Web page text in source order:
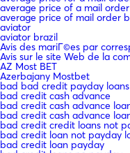
average price of a mail
average price of mail order
aviator
aviator brazil
Avis des mariГ©es par
Avis sur le site Web de la
AZ Most BET
Azerbajany Mostbet
bad bad credit payday loans
bad credit cash advance
bad credit cash advance
bad credit cash advance
bad credit credit loans not
bad credit loan not payday
bad credit loan payday